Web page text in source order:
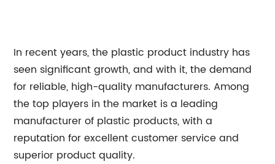
In recent years, the plastic product industry has
seen significant growth, and with it, the demand
for reliable, high-quality manufacturers. Among
the top players in the market is a leading
manufacturer of plastic products, with a
reputation for excellent customer service and
superior product quality.